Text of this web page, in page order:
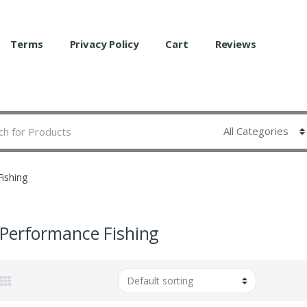
Terms Privacy Policy Cart Reviews
Fishing